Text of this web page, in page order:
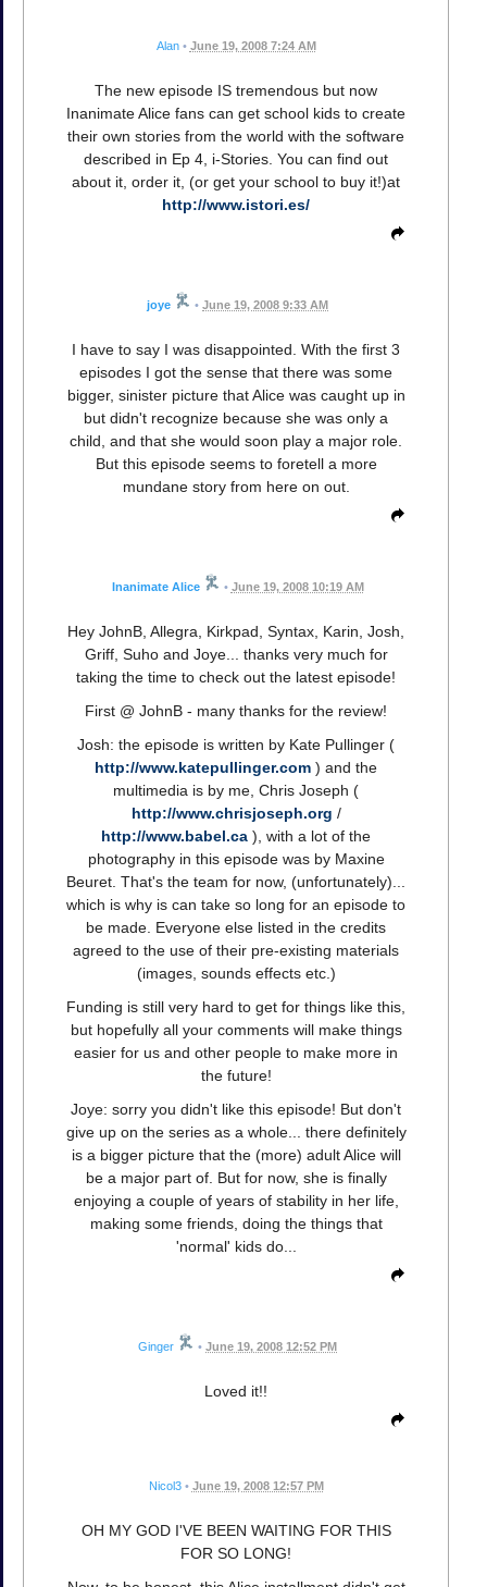
Alan • June 19, 2008 7:24 AM
The new episode IS tremendous but now
Inanimate Alice fans can get school kids to create
their own stories from the world with the software
described in Ep 4, i-Stories. You can find out
about it, order it, (or get your school to buy it!)at
http://www.istori.es/
joye • June 19, 2008 9:33 AM
I have to say I was disappointed. With the first 3
episodes I got the sense that there was some
bigger, sinister picture that Alice was caught up in
but didn't recognize because she was only a
child, and that she would soon play a major role.
But this episode seems to foretell a more
mundane story from here on out.
Inanimate Alice • June 19, 2008 10:19 AM
Hey JohnB, Allegra, Kirkpad, Syntax, Karin, Josh,
Griff, Suho and Joye... thanks very much for
taking the time to check out the latest episode!
First @ JohnB - many thanks for the review!
Josh: the episode is written by Kate Pullinger (
http://www.katepullinger.com ) and the
multimedia is by me, Chris Joseph (
http://www.chrisjoseph.org /
http://www.babel.ca ), with a lot of the
photography in this episode was by Maxine
Beuret. That's the team for now, (unfortunately)...
which is why is can take so long for an episode to
be made. Everyone else listed in the credits
agreed to the use of their pre-existing materials
(images, sounds effects etc.)
Funding is still very hard to get for things like this,
but hopefully all your comments will make things
easier for us and other people to make more in
the future!
Joye: sorry you didn't like this episode! But don't
give up on the series as a whole... there definitely
is a bigger picture that the (more) adult Alice will
be a major part of. But for now, she is finally
enjoying a couple of years of stability in her life,
making some friends, doing the things that
'normal' kids do...
Ginger • June 19, 2008 12:52 PM
Loved it!!
Nicol3 • June 19, 2008 12:57 PM
OH MY GOD I'VE BEEN WAITING FOR THIS
FOR SO LONG!